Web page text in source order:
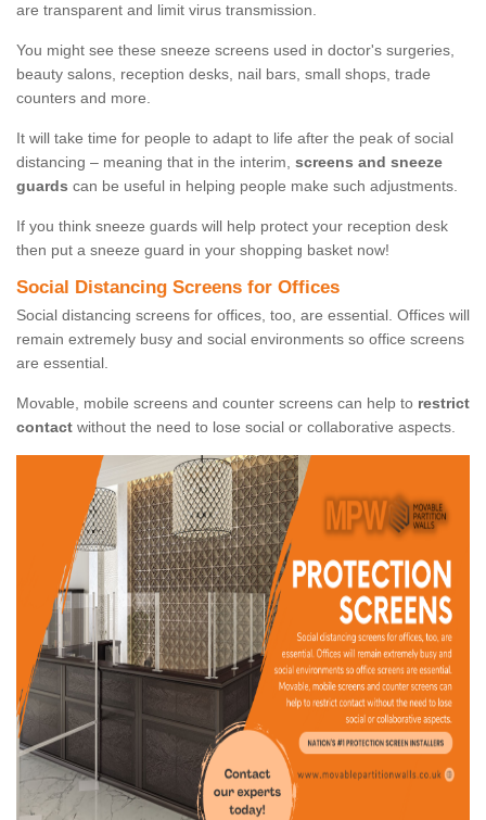
are transparent and limit virus transmission.
You might see these sneeze screens used in doctor's surgeries,
beauty salons, reception desks, nail bars, small shops, trade
counters and more.
It will take time for people to adapt to life after the peak of social
distancing – meaning that in the interim, screens and sneeze
guards can be useful in helping people make such adjustments.
If you think sneeze guards will help protect your reception desk
then put a sneeze guard in your shopping basket now!
Social Distancing Screens for Offices
Social distancing screens for offices, too, are essential. Offices will
remain extremely busy and social environments so office screens
are essential.
Movable, mobile screens and counter screens can help to restrict
contact without the need to lose social or collaborative aspects.